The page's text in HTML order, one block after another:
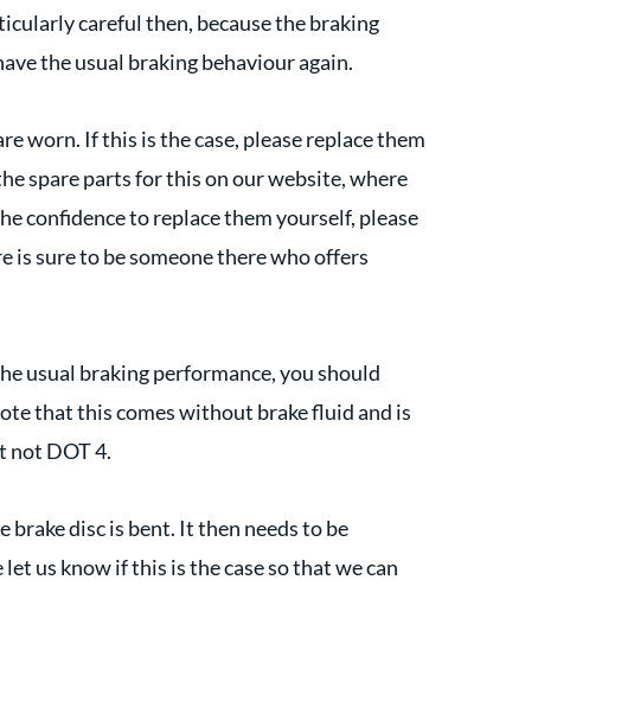
careful then, because the braking
the usual braking behaviour again.
worn. If this is the case, please replace them
spare parts for this on our website, where
confidence to replace them yourself, please
is sure to be someone there who offers
usual braking performance, you should
that this comes without brake fluid and is
not DOT 4.
disc is bent. It then needs to be
us know if this is the case so that we can